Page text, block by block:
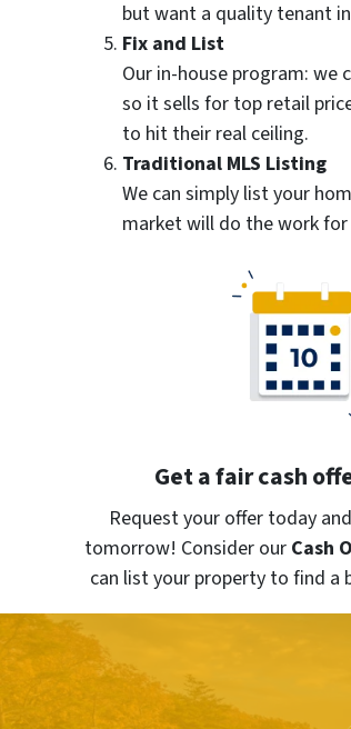
but want a quality tenant
Fix and List
Our in-house program:
so it sells for top retail
to hit their real ceiling.
Traditional MLS Listing
We can simply list your
market will do the work for
Get a fair cash
Request your offer today
tomorrow! Consider our Cash
can list your property to find a